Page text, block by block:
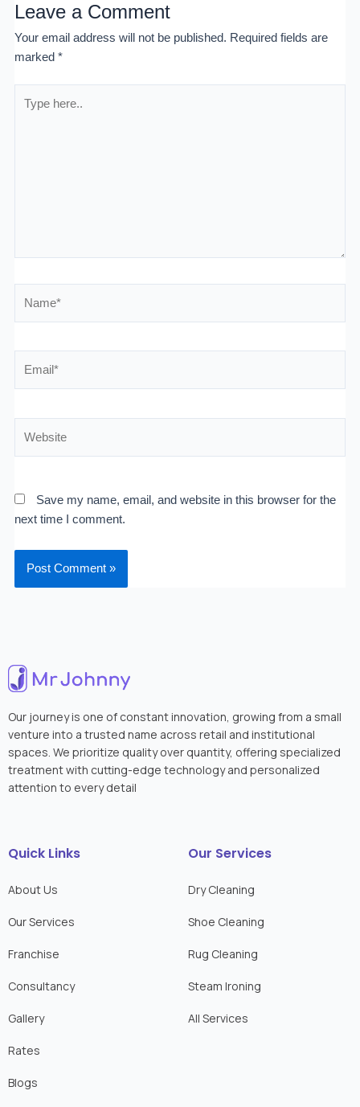
Leave a Comment
Your email address will not be published. Required fields are
marked *
here..
Save my name, email, and website in this browser for the
next time I comment.
Our journey is one of constant innovation, growing from a small
venture into a trusted name across retail and institutional
spaces. We prioritize quality over quantity, offering specialized
treatment with cutting-edge technology and personalized
attention to every detail
Quick Links
About Us
Our Services
Franchise
Consultancy
Gallery
Rates
Blogs
Our Services
Dry Cleaning
Shoe Cleaning
Rug Cleaning
Steam Ironing
All Services